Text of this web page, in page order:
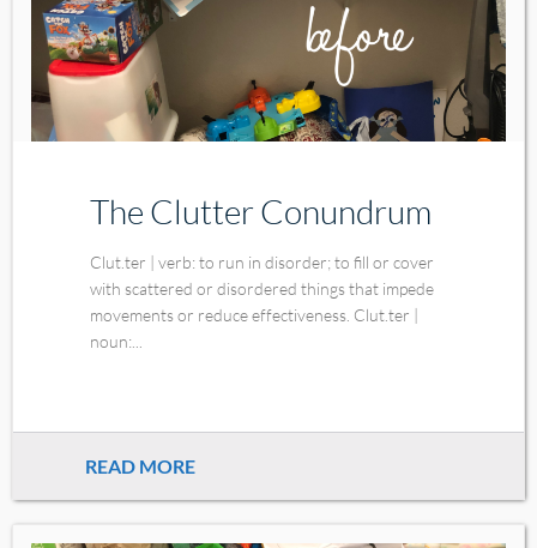
The Clutter Conundrum
Clut.ter | verb: to run in disorder; to fill or cover
with scattered or disordered things that impede
movements or reduce effectiveness. Clut.ter |
noun:...
READ MORE